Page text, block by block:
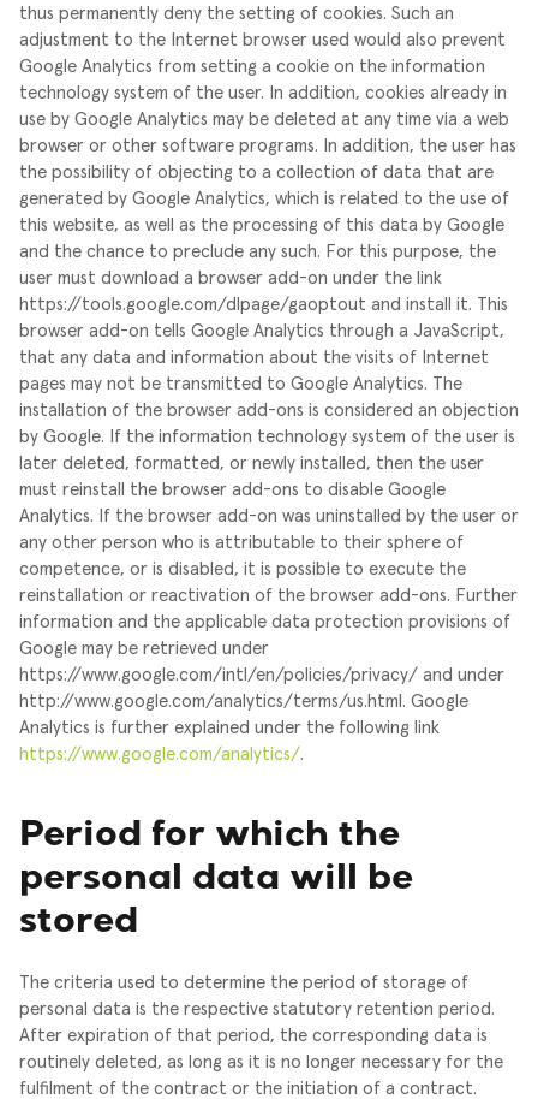
thus permanently deny the setting of cookies. Such an
adjustment to the Internet browser used would also prevent
Google Analytics from setting a cookie on the information
technology system of the user. In addition, cookies already in
use by Google Analytics may be deleted at any time via a web
browser or other software programs. In addition, the user has
the possibility of objecting to a collection of data that are
generated by Google Analytics, which is related to the use of
this website, as well as the processing of this data by Google
and the chance to preclude any such. For this purpose, the
user must download a browser add-on under the link
https://tools.google.com/dlpage/gaoptout and install it. This
browser add-on tells Google Analytics through a JavaScript,
that any data and information about the visits of Internet
pages may not be transmitted to Google Analytics. The
installation of the browser add-ons is considered an objection
by Google. If the information technology system of the user is
later deleted, formatted, or newly installed, then the user
must reinstall the browser add-ons to disable Google
Analytics. If the browser add-on was uninstalled by the user or
any other person who is attributable to their sphere of
competence, or is disabled, it is possible to execute the
reinstallation or reactivation of the browser add-ons. Further
information and the applicable data protection provisions of
Google may be retrieved under
https://www.google.com/intl/en/policies/privacy/ and under
http://www.google.com/analytics/terms/us.html. Google
Analytics is further explained under the following link
https://www.google.com/analytics/.
Period for which the
personal data will be
stored
The criteria used to determine the period of storage of
personal data is the respective statutory retention period.
After expiration of that period, the corresponding data is
routinely deleted, as long as it is no longer necessary for the
fulfilment of the contract or the initiation of a contract.